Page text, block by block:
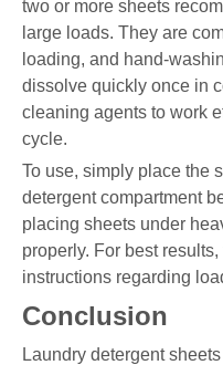
two or more sheets
large loads. They are
loading, and hand-
dissolve quickly once in
cleaning agents to work
cycle.
To use, simply place the
detergent compartment
placing sheets under
properly. For best
instructions regarding
Conclusion
Laundry detergent